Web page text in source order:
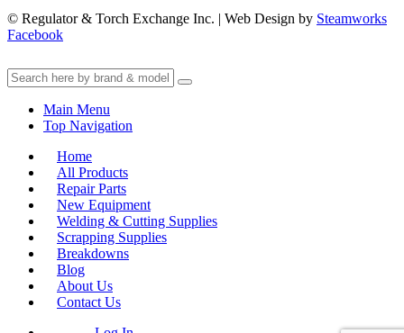
© Regulator & Torch Exchange Inc. | Web Design by Steamworks
Facebook
Main Menu
Top Navigation
Home
All Products
Repair Parts
New Equipment
Welding & Cutting Supplies
Scrapping Supplies
Breakdowns
Blog
About Us
Contact Us